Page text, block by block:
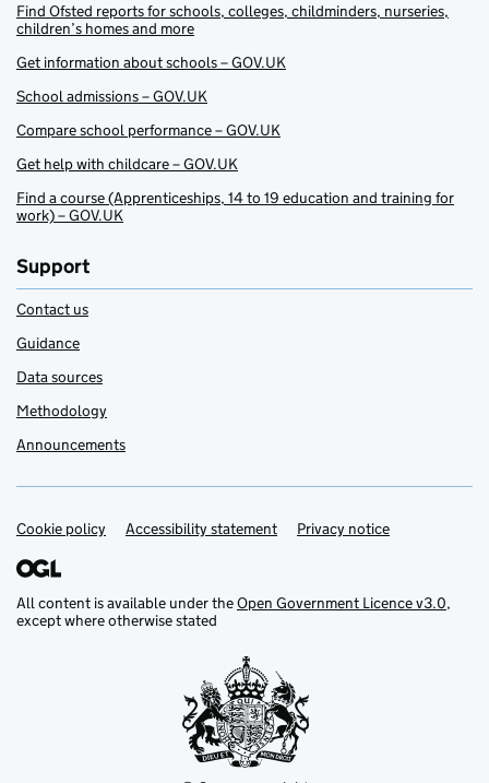
Find Ofsted reports for schools, colleges, childminders, nurseries,
children’s homes and more
Get information about schools – GOV.UK
School admissions – GOV.UK
Compare school performance – GOV.UK
Get help with childcare – GOV.UK
Find a course (Apprenticeships, 14 to 19 education and training for
work) – GOV.UK
Support
Contact us
Guidance
Data sources
Methodology
Announcements
Support links
Cookie policy Accessibility statement Privacy notice
All content is available under theOpen Government Licence v3.0,
except where otherwise stated